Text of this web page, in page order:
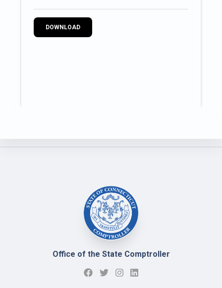
DOWNLOAD
Office of the State Comptroller